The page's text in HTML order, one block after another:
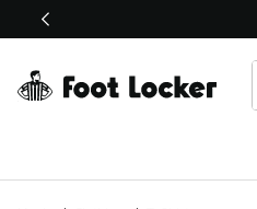
This link will open in a new